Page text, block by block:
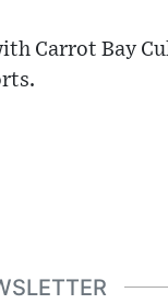
Carrot Bay